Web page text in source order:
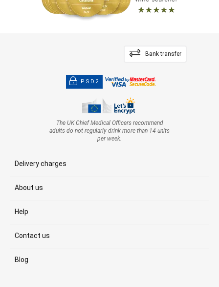
Bank transfer
PSD2
The UK Chief Medical Officers recommend
adults do not regularly drink more than 14 units
per week.
Delivery charges
About us
Help
Contact us
Blog